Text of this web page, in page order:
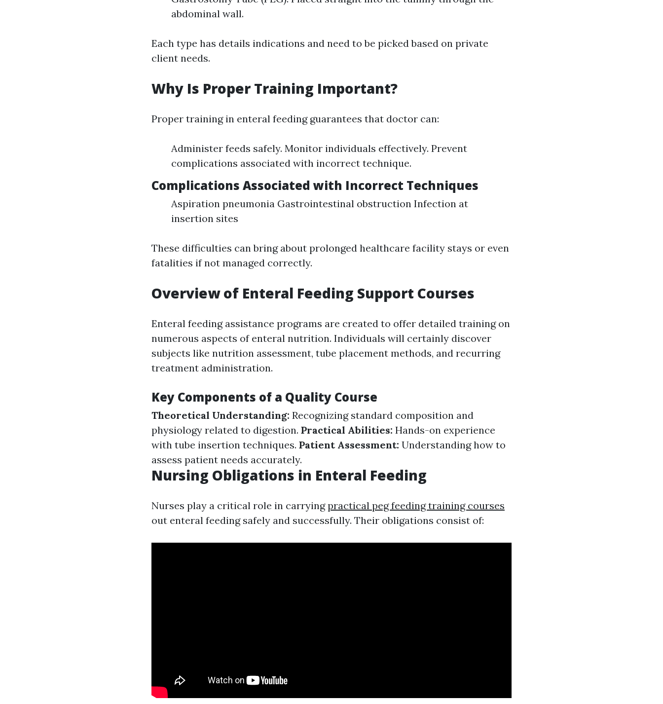
abdominal wall.
Each type has details indications and need to be picked based on private
client needs.
Why Is Proper Training Important?
Proper training in enteral feeding guarantees that doctor can:
Administer feeds safely. Monitor individuals effectively. Prevent
complications associated with incorrect technique.
Complications Associated with Incorrect Techniques
Aspiration pneumonia Gastrointestinal obstruction Infection at
insertion sites
These difficulties can bring about prolonged healthcare facility stays or even
fatalities if not managed correctly.
Overview of Enteral Feeding Support Courses
Enteral feeding assistance programs are created to offer detailed training on
numerous aspects of enteral nutrition. Individuals will certainly discover
subjects like nutrition assessment, tube placement methods, and recurring
treatment administration.
Key Components of a Quality Course
Theoretical Understanding: Recognizing standard composition and
physiology related to digestion. Practical Abilities: Hands-on experience
with tube insertion techniques. Patient Assessment: Understanding how to
assess patient needs accurately.
Nursing Obligations in Enteral Feeding
Nurses play a critical role in carryingpractical peg feeding training courses
out enteral feeding safely and successfully. Their obligations consist of: